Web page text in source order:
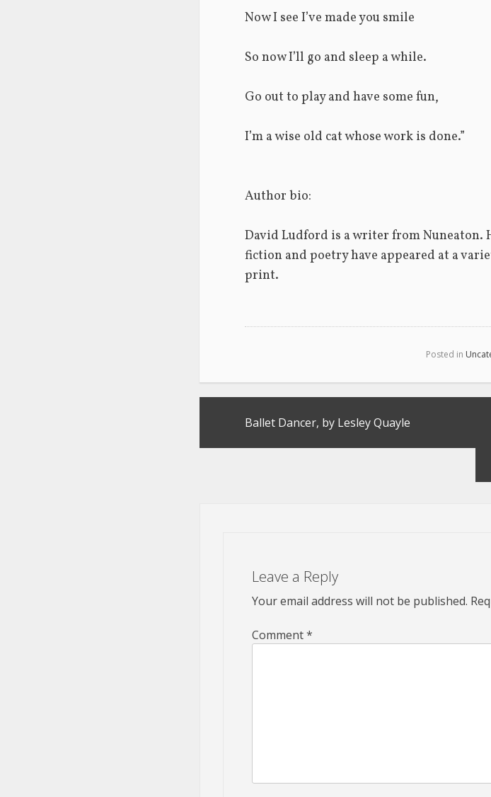
Now I see I’ve made you smile
So now I’ll go and sleep a while.
Go out to play and have some fun,
I’m a wise old cat whose work is done.”
Author bio:
David Ludford is a writer from Nuneaton.
fiction and poetry have appeared at a
print.
Posted in
Ballet Dancer, by Lesley Quayle
Leave a Reply
Your email address will not be published.
Comment*